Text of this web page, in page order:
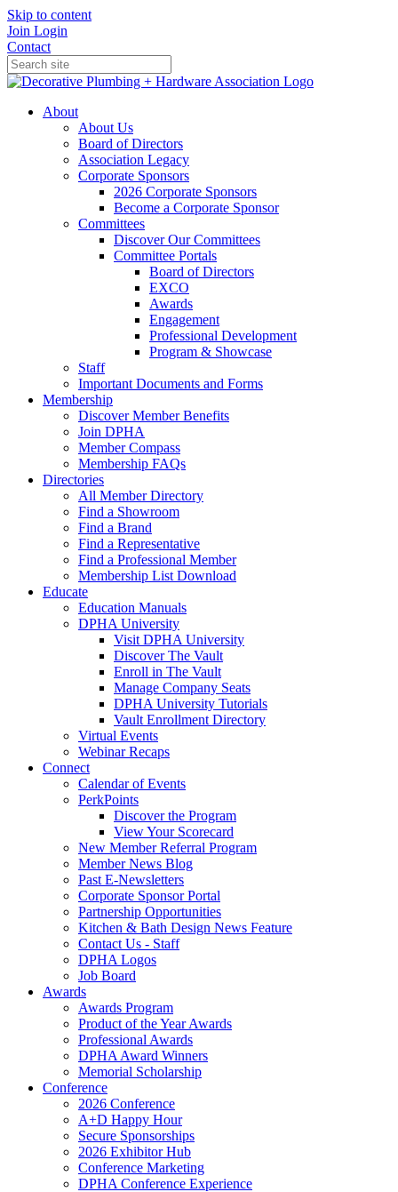
Skip to content
Join Login
Contact
About
About Us
Board of Directors
Association Legacy
Corporate Sponsors
2026 Corporate Sponsors
Become a Corporate Sponsor
Committees
Discover Our Committees
Committee Portals
Board of Directors
EXCO
Awards
Engagement
Professional Development
Program & Showcase
Staff
Important Documents and Forms
Membership
Discover Member Benefits
Join DPHA
Member Compass
Membership FAQs
Directories
All Member Directory
Find a Showroom
Find a Brand
Find a Representative
Find a Professional Member
Membership List Download
Educate
Education Manuals
DPHA University
Visit DPHA University
Discover The Vault
Enroll in The Vault
Manage Company Seats
DPHA University Tutorials
Vault Enrollment Directory
Virtual Events
Webinar Recaps
Connect
Calendar of Events
PerkPoints
Discover the Program
View Your Scorecard
New Member Referral Program
Member News Blog
Past E-Newsletters
Corporate Sponsor Portal
Partnership Opportunities
Kitchen & Bath Design News Feature
Contact Us - Staff
DPHA Logos
Job Board
Awards
Awards Program
Product of the Year Awards
Professional Awards
DPHA Award Winners
Memorial Scholarship
Conference
2026 Conference
A+D Happy Hour
Secure Sponsorships
2026 Exhibitor Hub
Conference Marketing
DPHA Conference Experience